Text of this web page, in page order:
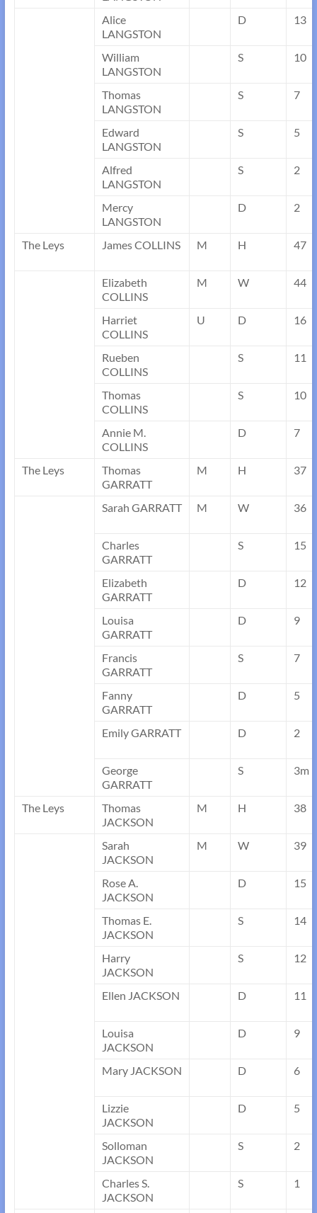
Alice
LANGSTON
D 13
William
LANGSTON
S 10
Thomas
LANGSTON
S 7
Edward
LANGSTON
S 5
Alfred
LANGSTON
S 2
Mercy
LANGSTON
D 2
The Leys James COLLINS M H 47
Elizabeth
COLLINS
M W 44
Harriet
COLLINS
U D 16
Rueben
COLLINS
S 11
Thomas
COLLINS
S 10
Annie M.
COLLINS
D 7
The Leys
Thomas
GARRATT
M H 37
Sarah GARRATT M W 36
Charles
GARRATT
S 15
Elizabeth
GARRATT
D 12
Louisa
GARRATT
D 9
Francis
GARRATT
S 7
Fanny
GARRATT
D 5
Emily GARRATT D 2
George
GARRATT
S 3m
The Leys
Thomas
JACKSON
M H 38
Sarah
JACKSON
M W 39
Rose A.
JACKSON
D 15
Thomas E.
JACKSON
S 14
Harry
JACKSON
S 12
Ellen JACKSON D 11
Louisa
JACKSON
D 9
Mary JACKSON D 6
Lizzie
JACKSON
D 5
Solloman
JACKSON
S 2
Charles S.
JACKSON
S 1